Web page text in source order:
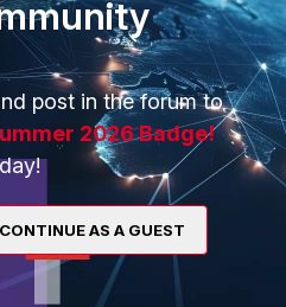
if fortiOS supports extended
post in the forum to
2026 Badge!
CONTINUE AS A GUEST